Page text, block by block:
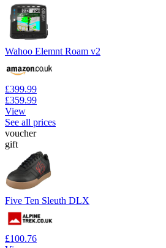
Wahoo Elemnt Roam v2
£399.99
£359.99
View
See all prices
voucher
gift
Five Ten Sleuth DLX
£100.76